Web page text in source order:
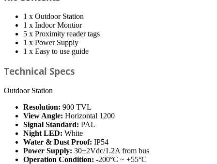
1 x Outdoor Station
1 x Indoor Montior
5 x Proximity reader tags
1 x Power Supply
1 x Easy to use guide
Technical Specs
Outdoor Station
Resolution: 900 TVL
View Angle: Horizontal 1200
Signal Standard: PAL
Night LED: White
Water & Dust Proof: IP54
Power Supply: 30±2Vdc/1.2A from bus
Operation Condition: -200°C ~ +55°C